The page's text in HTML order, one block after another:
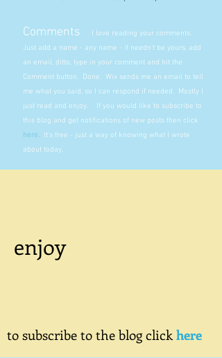
Comments
I love reading your comments.
Just add a name - any name - it needn't be yours, add
an email, ditto, type in your comment and hit the
Comment button. Done. Wix sends me an email to tell
me what you said, so I can respond if needed. Mostly I
just read and enjoy. If you would like to subscribe to
this blog and get notifications of new posts then click
here. It's free - just a way of knowing what I wrote
about today.
enjoy
to subscribe to the blog clickhere